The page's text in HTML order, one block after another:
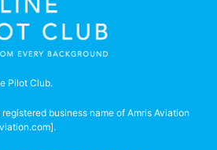
Pilot Club.
business name of Amris Aviation
].